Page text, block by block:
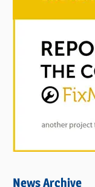
News Archive